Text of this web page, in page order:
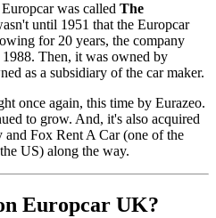
was called The
until 1951 that the Europcar
for 20 years, the company
Then, it was owned by
as a subsidiary of the car maker.
once again, this time by Eurazeo.
to grow. And, it's also acquired
and Fox Rent A Car (one of the
US) along the way.
Europcar UK?